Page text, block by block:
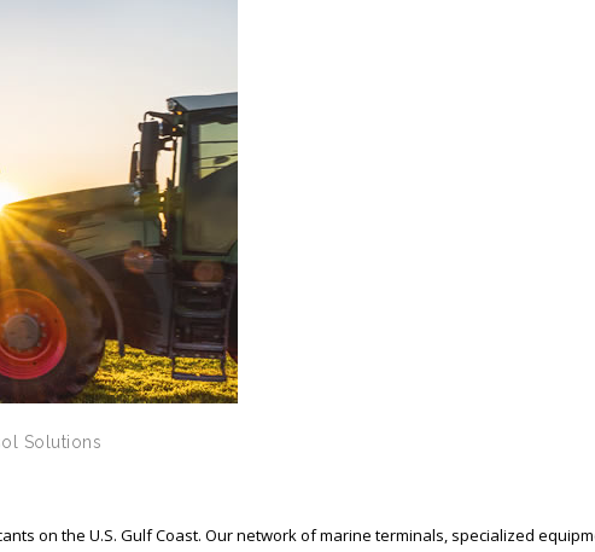
Solutions
on the U.S. Gulf Coast. Our network of marine terminals, specialized